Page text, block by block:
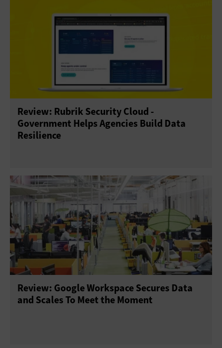
Review: Rubrik Security Cloud -
Government Helps Agencies Build Data
Resilience
Review: Google Workspace Secures Data
and Scales To Meet the Moment